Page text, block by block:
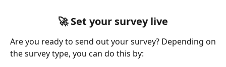
🚀 Set your survey live
Are you ready to send out your survey? Depending on
the survey type, you can do this by: